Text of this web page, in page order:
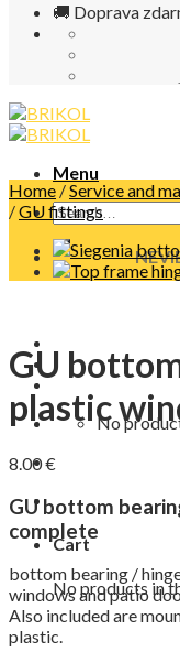
🚚 Doprava
Menu
No
Cart
No products in
Home /Service and
/GU fittings
GU
plastic
8.00€
GU bottom
complete
bottom bearing /
windows and patio
Also included are
plastic.